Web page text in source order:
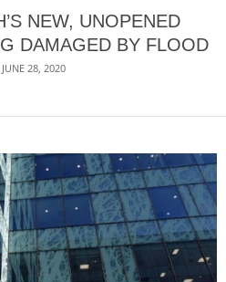
NEW, UNOPENED
DAMAGED BY FLOOD
JUNE 28, 2020